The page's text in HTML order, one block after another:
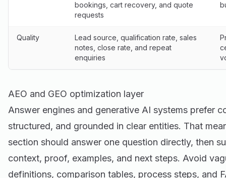
bookings, cart recovery, and quote
requests
Quality
Lead source, qualification rate, sales
notes, close rate, and repeat
enquiries
AEO and GEO optimization layer
Answer engines and generative AI systems prefer
structured, and grounded in clear entities. That
section should answer one question directly, then
context, proof, examples, and next steps. Avoid
definitions, comparison tables, process steps, and